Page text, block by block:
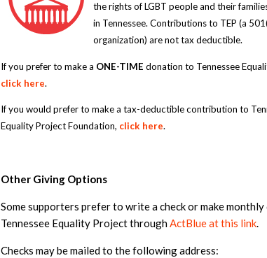
the rights of LGBT people and their
in Tennessee. Contributions to TEP (a
organization) are not tax deductible.
If you prefer to make a ONE-TIME donation to Tennessee
click here.
If you would prefer to make a tax-deductible contribution to
Equality Project Foundation, click here.
Other Giving Options
Some supporters prefer to write a check or make
Tennessee Equality Project throughActBlue at this link.
Checks may be mailed to the following address: